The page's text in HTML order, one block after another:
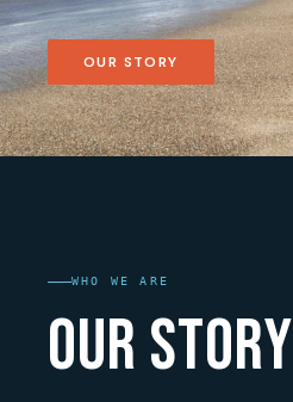
OUR STORY
WHO WE ARE
Our Story